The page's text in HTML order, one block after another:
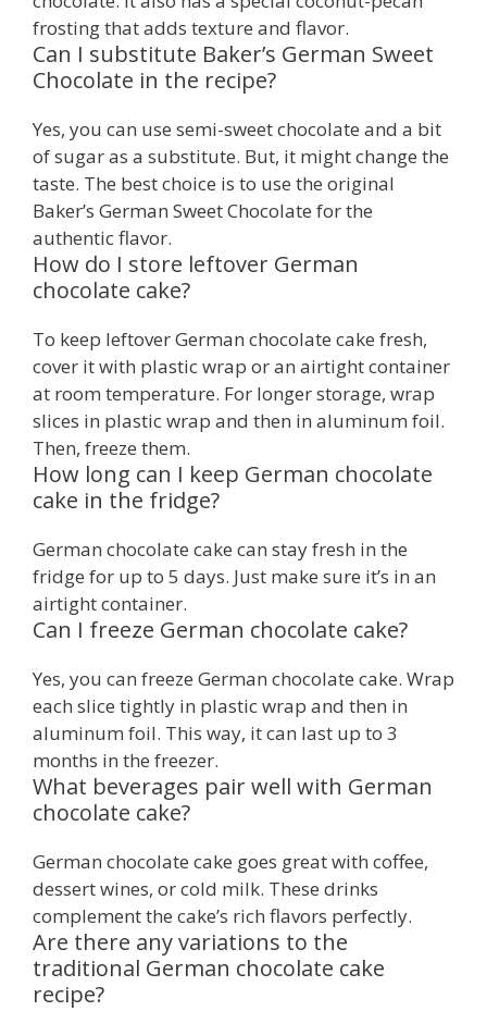
frosting that adds texture and flavor.
Can I substitute Baker’s German Sweet
Chocolate in the recipe?
Yes, you can use semi-sweet chocolate and a bit
of sugar as a substitute. But, it might change the
taste. The best choice is to use the original
Baker’s German Sweet Chocolate for the
authentic flavor.
How do I store leftover German
chocolate cake?
To keep leftover German chocolate cake fresh,
cover it with plastic wrap or an airtight container
at room temperature. For longer storage, wrap
slices in plastic wrap and then in aluminum foil.
Then, freeze them.
How long can I keep German chocolate
cake in the fridge?
German chocolate cake can stay fresh in the
fridge for up to 5 days. Just make sure it’s in an
airtight container.
Can I freeze German chocolate cake?
Yes, you can freeze German chocolate cake. Wrap
each slice tightly in plastic wrap and then in
aluminum foil. This way, it can last up to 3
months in the freezer.
What beverages pair well with German
chocolate cake?
German chocolate cake goes great with coffee,
dessert wines, or cold milk. These drinks
complement the cake’s rich flavors perfectly.
Are there any variations to the
traditional German chocolate cake
recipe?